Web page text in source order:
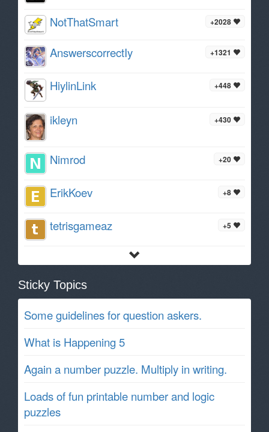
+2028
NotThatSmart
+1321
AnswerscorrectIy
+448
HiylinLink
+430
ikleyn
+20
Nimrod
+8
ErikKoev
+5
tetrisgameaz
Sticky Topics
Some guidelines for question askers.
What is Happening 5
Again a number puzzle. Multiply in writing.
Loads of fun printable number and logic
puzzles